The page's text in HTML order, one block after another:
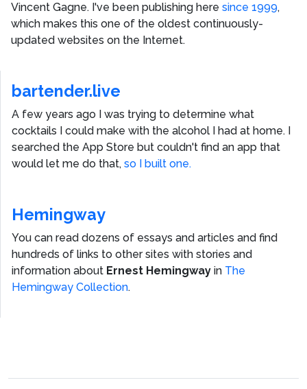
Vincent Gagne. I've been publishing here since 1999,
which makes this one of the oldest continuously-
updated websites on the Internet.
bartender.live
A few years ago I was trying to determine what
cocktails I could make with the alcohol I had at home. I
searched the App Store but couldn't find an app that
would let me do that, so I built one.
Hemingway
You can read dozens of essays and articles and find
hundreds of links to other sites with stories and
information about Ernest Hemingway in The
Hemingway Collection.